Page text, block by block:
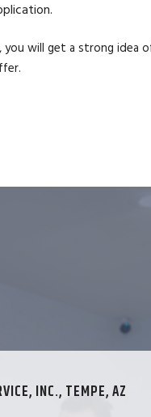
you will get a strong
INC., TEMPE, AZ